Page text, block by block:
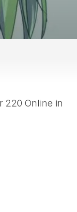
SANQIAN
220 Online in